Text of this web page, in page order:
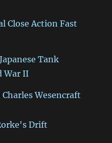
Close Action Fast
Tank
War II
Wesencraft
Drift